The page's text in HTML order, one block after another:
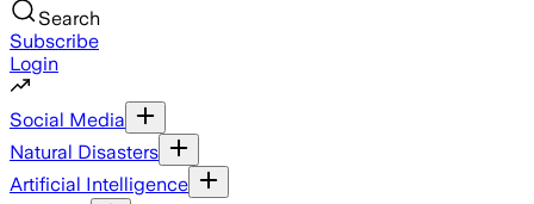
Search
Subscribe
Login
Social Media
Natural Disasters
Artificial Intelligence